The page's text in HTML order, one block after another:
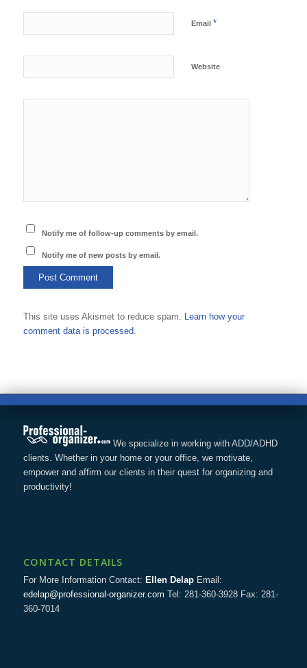
Email *
Website
Notify me of follow-up comments by email.
Notify me of new posts by email.
This site uses Akismet to reduce spam. Learn how your
comment data is processed.
We specialize in working with ADD/ADHD
clients. Whether in your home or your office, we motivate,
empower and affirm our clients in their quest for organizing and
productivity!
CONTACT DETAILS
For More Information Contact: Ellen DelapEmail:
edelap@professional-organizer.com Tel: 281-360-3928 Fax: 281-
360-7014